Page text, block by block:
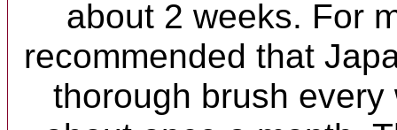
about 2 weeks. For
recommended that
thorough brush